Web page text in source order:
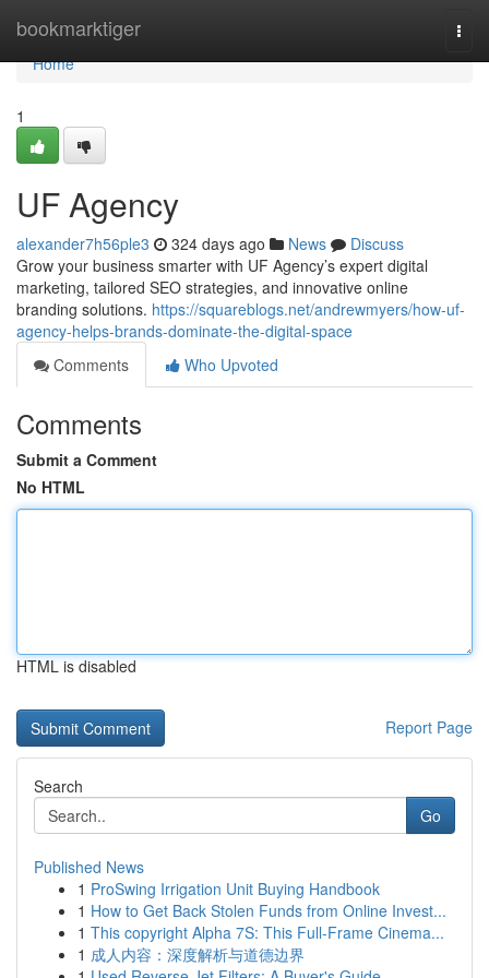
bookmarktiger
Home
Home
1
UF Agency
alexander7h56ple3 324 days ago News
Discuss
Grow your business smarter with UF Agency’s expert digital
marketing, tailored SEO strategies, and innovative online
branding solutions. https://squareblogs.net/andrewmyers/how-uf-
agency-helps-brands-dominate-the-digital-space
Comments
Who Upvoted
Comments
Submit a Comment
No HTML
HTML is disabled
Report Page
Search
Go
Published News
1 ProSwing Irrigation Unit Buying Handbook
1 How to Get Back Stolen Funds from Online Invest...
1 This copyright Alpha 7S: This Full-Frame Cinema...
1 成人内容：深度解析与道德边界